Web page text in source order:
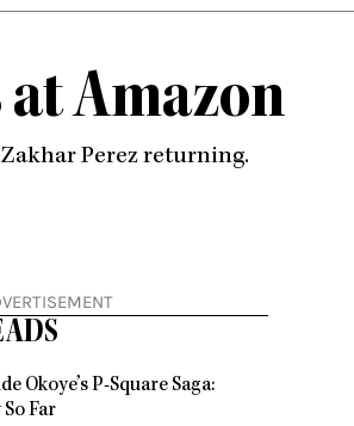
at Amazon
Perez returning.
Okoye’s P-Square Saga:
Far